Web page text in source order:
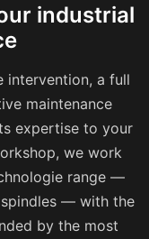
industrial
intervention, a full
maintenance
expertise to your
we work
range —
— with the
by the most